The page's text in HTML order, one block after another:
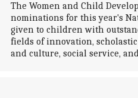
The Women and Child
nominations for this year's
given to children with
fields of innovation,
and culture, social service,